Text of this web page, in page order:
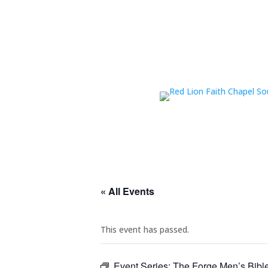
« All Events
This event has passed.